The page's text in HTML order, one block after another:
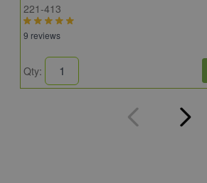
221-413
9 reviews
Qty: